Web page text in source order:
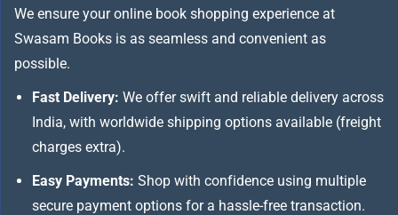
We ensure your online book shopping experience at
Swasam Books is as seamless and convenient as
possible.
Fast Delivery: We offer swift and reliable delivery across
India, with worldwide shipping options available (freight
charges extra).
Easy Payments: Shop with confidence using multiple
secure payment options for a hassle-free transaction.